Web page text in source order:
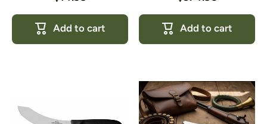
Add to cart Add to cart